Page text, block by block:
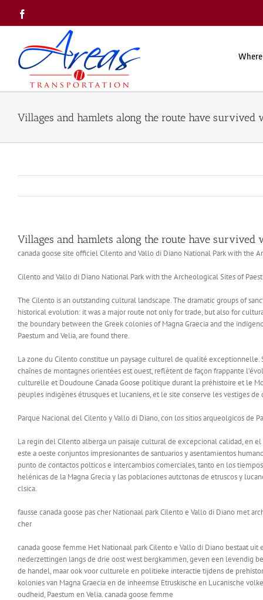
content
Villages and hamlets along the route have survived
Villages and hamlets along the route have survived
canada goose site officiel Cilento and Vallo di Diano National Park with the
Cilento and Vallo di Diano National Park with the Archeological Sites of
The Cilento is an outstanding cultural landscape. The dramatic groups of
historical evolution: it was a major route not only for trade, but also for
the boundary between the Greek colonies of Magna Graecia and the
Paestum and Velia, are found there.
La zone du Cilento constitue un paysage culturel de qualité
chaînes de montagnes orientées est ouest, reflètent de façon frappante
culturelle et Doudoune Canada Goose politique durant la préhistoire et le
peuples indigènes étrusques et lucaniens, et le site conserve les vestiges
Parque Nacional del Cilento y Vallo di Diano, con los sitios arqueolgicos de
La regin del Cilento alberga un paisaje cultural de excepcional calidad, en
este a oeste conjuntos impresionantes de santuarios y asentamientos
punto de contactos polticos e intercambios comerciales, tanto en los
helénicas de la Magna Grecia y las poblaciones autctonas de etruscos y
clsica.
fausse canada goose pas cher Nationaal park Cilento e Vallo di Diano met
cher
canada goose femme Het Nationaal park Cilento e Vallo di Diano bestaat
nederzettingen langs de drie oost west bergkammen, geven een levendig
de handel, maar ook voor culturele en politieke interactie tijdens de
kolonies van Magna Graecia en de inheemse Etruskische en Lucanische
oudheid, Paestum en Velia. canada goose femme